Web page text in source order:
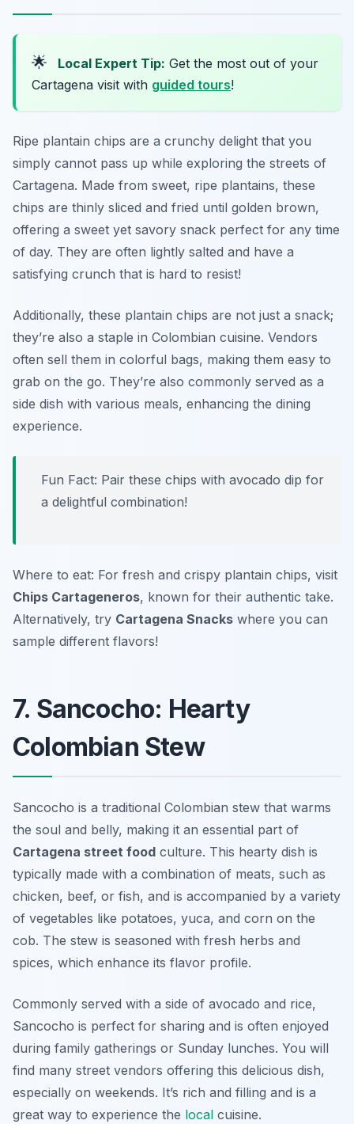
🌟 Local Expert Tip: Get the most out of your
Cartagena visit with guided tours!
Ripe plantain chips are a crunchy delight that you
simply cannot pass up while exploring the streets of
Cartagena. Made from sweet, ripe plantains, these
chips are thinly sliced and fried until golden brown,
offering a sweet yet savory snack perfect for any time
of day. They are often lightly salted and have a
satisfying crunch that is hard to resist!
Additionally, these plantain chips are not just a snack;
they’re also a staple in Colombian cuisine. Vendors
often sell them in colorful bags, making them easy to
grab on the go. They’re also commonly served as a
side dish with various meals, enhancing the dining
experience.
Fun Fact: Pair these chips with avocado dip for
a delightful combination!
Where to eat: For fresh and crispy plantain chips, visit
Chips Cartageneros, known for their authentic take.
Alternatively, try Cartagena Snacks where you can
sample different flavors!
7. Sancocho: Hearty
Colombian Stew
Sancocho is a traditional Colombian stew that warms
the soul and belly, making it an essential part of
Cartagena street food culture. This hearty dish is
typically made with a combination of meats, such as
chicken, beef, or fish, and is accompanied by a variety
of vegetables like potatoes, yuca, and corn on the
cob. The stew is seasoned with fresh herbs and
spices, which enhance its flavor profile.
Commonly served with a side of avocado and rice,
Sancocho is perfect for sharing and is often enjoyed
during family gatherings or Sunday lunches. You will
find many street vendors offering this delicious dish,
especially on weekends. It’s rich and filling and is a
great way to experience the local cuisine.